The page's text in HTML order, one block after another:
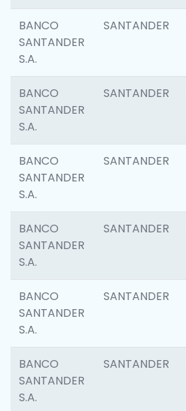
BANCO
SANTANDER
S.A.
SANTANDER
BANCO
SANTANDER
S.A.
SANTANDER
BANCO
SANTANDER
S.A.
SANTANDER
BANCO
SANTANDER
S.A.
SANTANDER
BANCO
SANTANDER
S.A.
SANTANDER
BANCO
SANTANDER
S.A.
SANTANDER